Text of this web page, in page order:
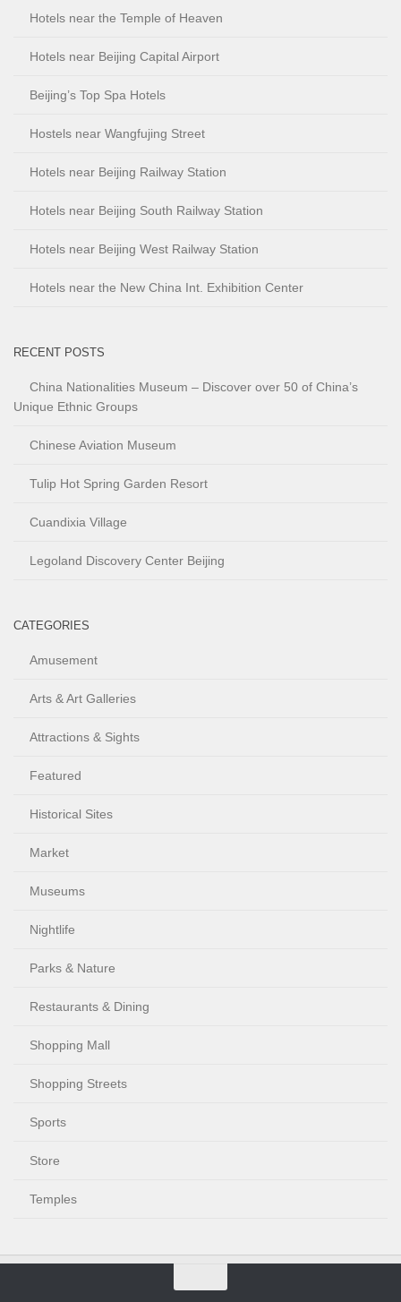
Hotels near the Temple of Heaven
Hotels near Beijing Capital Airport
Beijing’s Top Spa Hotels
Hostels near Wangfujing Street
Hotels near Beijing Railway Station
Hotels near Beijing South Railway Station
Hotels near Beijing West Railway Station
Hotels near the New China Int. Exhibition Center
RECENT POSTS
China Nationalities Museum – Discover over 50 of China’s
Unique Ethnic Groups
Chinese Aviation Museum
Tulip Hot Spring Garden Resort
Cuandixia Village
Legoland Discovery Center Beijing
CATEGORIES
Amusement
Arts & Art Galleries
Attractions & Sights
Featured
Historical Sites
Market
Museums
Nightlife
Parks & Nature
Restaurants & Dining
Shopping Mall
Shopping Streets
Sports
Store
Temples